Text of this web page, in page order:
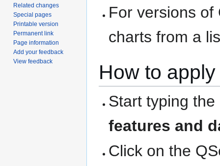
For versions
charts from a
How to
Start typing
features and
Click on the
Related changes
Special pages
Printable version
Permanent link
Page information
Add your feedback
View feedback